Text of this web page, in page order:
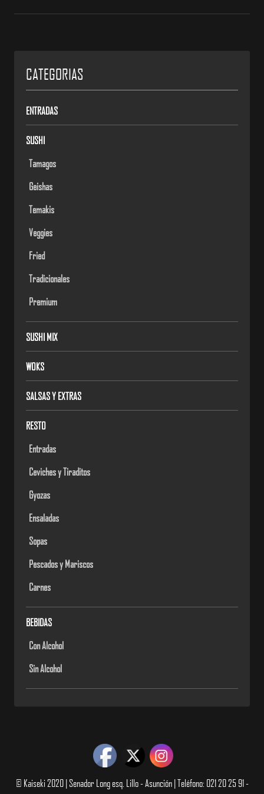
CATEGORIAS
ENTRADAS
SUSHI
Tamagos
Geishas
Temakis
Veggies
Fried
Tradicionales
Premium
SUSHI MIX
WOKS
SALSAS Y EXTRAS
RESTO
Entradas
Ceviches y Tiraditos
Gyozas
Ensaladas
Sopas
Pescados y Mariscos
Carnes
BEBIDAS
Con Alcohol
Sin Alcohol
© Kaiseki 2020 | Senador Long esq. Lillo - Asunción | Teléfono: 021 20 25 91 -